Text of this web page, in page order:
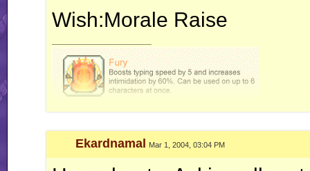
Wish:Morale Raise
Ekardnamal Mar 1, 2004, 03:04 PM